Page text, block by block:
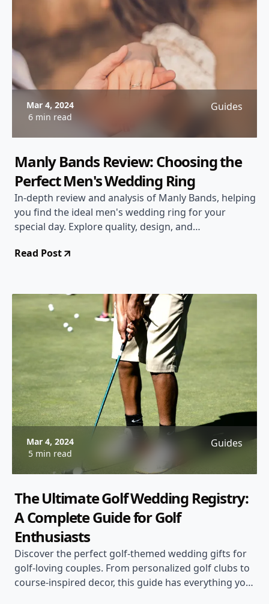
Mar 4, 2024
6 min read
Guides
Manly Bands Review: Choosing the
Perfect Men's Wedding Ring
In-depth review and analysis of Manly Bands, helping
you find the ideal men's wedding ring for your
special day. Explore quality, design, and
Read Post
Mar 4, 2024
5 min read
Guides
The Ultimate Golf Wedding Registry:
A Complete Guide for Golf
Enthusiasts
Discover the perfect golf-themed wedding gifts for
golf-loving couples. From personalized golf clubs to
course-inspired decor, this guide has everything you